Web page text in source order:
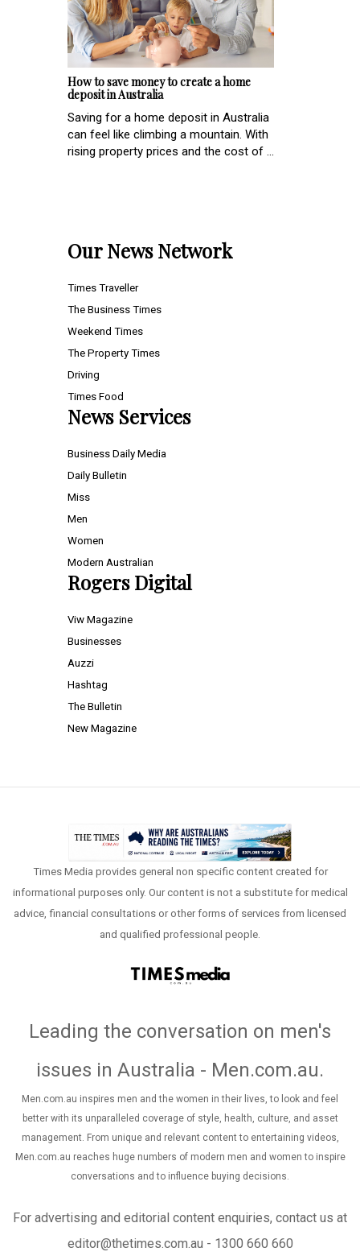
How to save money to create a home
deposit in Australia
Saving for a home deposit in Australia
can feel like climbing a mountain. With
rising property prices and the cost of ...
Our News Network
Times Traveller
The Business Times
Weekend Times
The Property Times
Driving
Times Food
News Services
Business Daily Media
Daily Bulletin
Miss
Men
Women
Modern Australian
Rogers Digital
Viw Magazine
Businesses
Auzzi
Hashtag
The Bulletin
New Magazine
Times Media provides general non specific content created for
informational purposes only. Our content is not a substitute for medical
advice, financial consultations or other forms of services from licensed
and qualified professional people.
Leading the conversation on men's
issues in Australia - Men.com.au.
Men.com.au inspires men and the women in their lives, to look and feel
better with its unparalleled coverage of style, health, culture, and asset
management. From unique and relevant content to entertaining videos,
Men.com.au reaches huge numbers of modern men and women to inspire
conversations and to influence buying decisions.
For advertising and editorial content enquiries, contact us at
editor@thetimes.com.au - 1300 660 660